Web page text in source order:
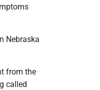
Nebraska
from the
called